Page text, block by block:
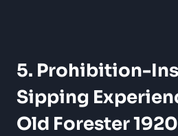
5. Prohibition-
Sipping
Old Forester 1920